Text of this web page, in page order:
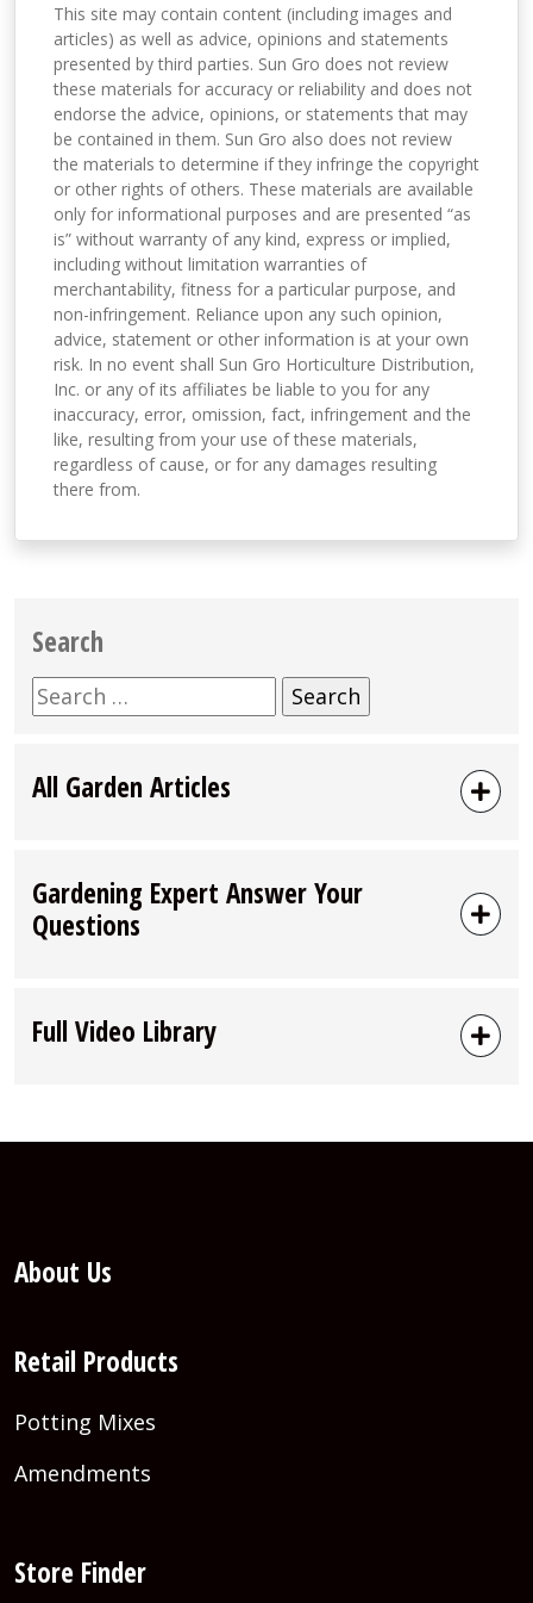
This site may contain content (including images and
articles) as well as advice, opinions and statements
presented by third parties. Sun Gro does not review
these materials for accuracy or reliability and does not
endorse the advice, opinions, or statements that may
be contained in them. Sun Gro also does not review
the materials to determine if they infringe the copyright
or other rights of others. These materials are available
only for informational purposes and are presented “as
is” without warranty of any kind, express or implied,
including without limitation warranties of
merchantability, fitness for a particular purpose, and
non-infringement. Reliance upon any such opinion,
advice, statement or other information is at your own
risk. In no event shall Sun Gro Horticulture Distribution,
Inc. or any of its affiliates be liable to you for any
inaccuracy, error, omission, fact, infringement and the
like, resulting from your use of these materials,
regardless of cause, or for any damages resulting
there from.
Search
Search
for:
All Garden Articles
Gardening Expert Answer Your
Questions
Full Video Library
About Us
Retail Products
Potting Mixes
Amendments
Store Finder